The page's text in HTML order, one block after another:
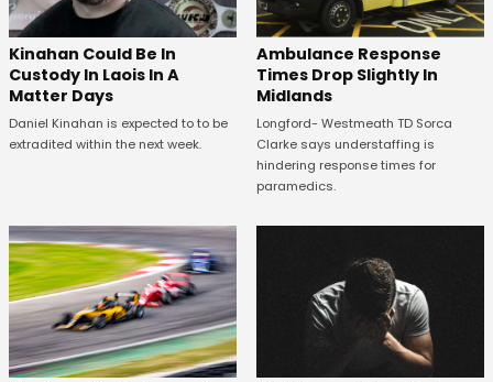
Kinahan Could Be In
Custody In Laois In A
Matter Days
Daniel Kinahan is expected to to be
extradited within the next week.
Ambulance Response
Times Drop Slightly In
Midlands
Longford- Westmeath TD Sorca
Clarke says understaffing is
hindering response times for
paramedics.